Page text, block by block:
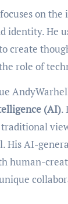
on the
identity. He
create
role of
(AI).
His AI-
human-